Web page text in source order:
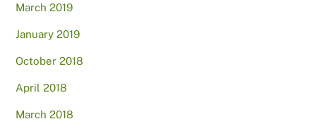
March 2019
January 2019
October 2018
April 2018
March 2018